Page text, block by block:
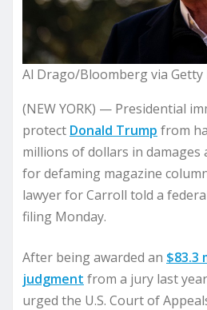
Al Drago/Bloomberg via Getty
(NEW YORK) — Presidential
protect Donald Trump from
millions of dollars in
for defaming magazine
lawyer for Carroll told a
filing Monday.
After being awarded an $83.3
judgment from a jury last
urged the U.S. Court of